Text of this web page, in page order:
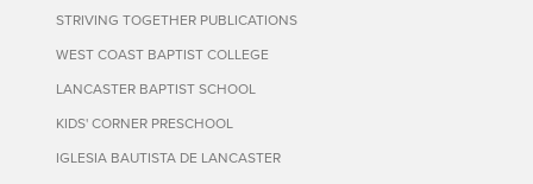
STRIVING TOGETHER PUBLICATIONS
WEST COAST BAPTIST COLLEGE
LANCASTER BAPTIST SCHOOL
KIDS' CORNER PRESCHOOL
IGLESIA BAUTISTA DE LANCASTER